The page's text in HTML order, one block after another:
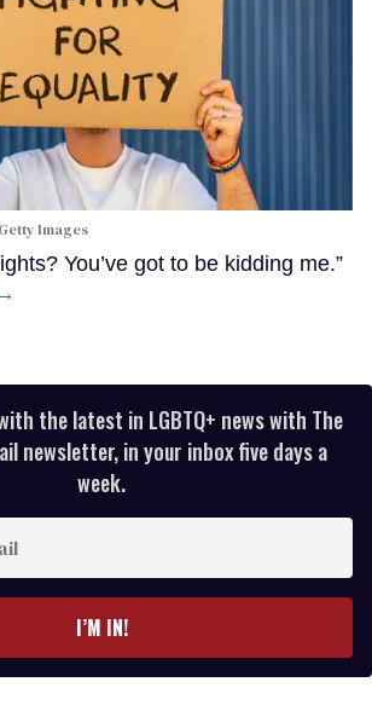
Images
You’ve got to be kidding me.”
the latest in LGBTQ+ news with The
newsletter, in your inbox five days a
week.
I’M IN!